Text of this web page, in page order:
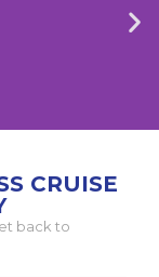
CRUISE
back to